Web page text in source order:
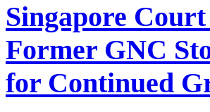
Singapore
Former GNC
for Continued